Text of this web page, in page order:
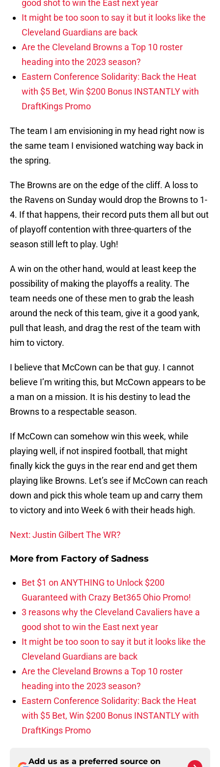
good shot to win the East next year
It might be too soon to say it but it looks like the
Cleveland Guardians are back
Are the Cleveland Browns a Top 10 roster
heading into the 2023 season?
Eastern Conference Solidarity: Back the Heat
with $5 Bet, Win $200 Bonus INSTANTLY with
DraftKings Promo
The team I am envisioning in my head right now is
the same team I envisioned watching way back in
the spring.
The Browns are on the edge of the cliff. A loss to
the Ravens on Sunday would drop the Browns to 1-
4. If that happens, their record puts them all but out
of playoff contention with three-quarters of the
season still left to play. Ugh!
A win on the other hand, would at least keep the
possibility of making the playoffs a reality. The
team needs one of these men to grab the leash
around the neck of this team, give it a good yank,
pull that leash, and drag the rest of the team with
him to victory.
I believe that McCown can be that guy. I cannot
believe I’m writing this, but McCown appears to be
a man on a mission. It is his destiny to lead the
Browns to a respectable season.
If McCown can somehow win this week, while
playing well, if not inspired football, that might
finally kick the guys in the rear end and get them
playing like Browns. Let’s see if McCown can reach
down and pick this whole team up and carry them
to victory and into Week 6 with their heads high.
Next: Justin Gilbert The WR?
More from Factory of Sadness
Bet $1 on ANYTHING to Unlock $200
Guaranteed with Crazy Bet365 Ohio Promo!
3 reasons why the Cleveland Cavaliers have a
good shot to win the East next year
It might be too soon to say it but it looks like the
Cleveland Guardians are back
Are the Cleveland Browns a Top 10 roster
heading into the 2023 season?
Eastern Conference Solidarity: Back the Heat
with $5 Bet, Win $200 Bonus INSTANTLY with
DraftKings Promo
Add us as a preferred source on